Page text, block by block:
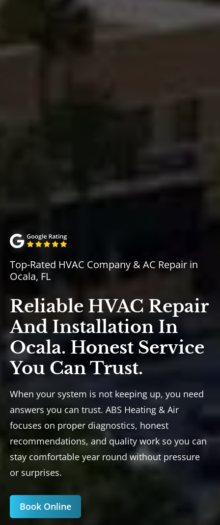
Top-Rated HVAC Company & AC Repair in
Ocala, FL
Reliable HVAC Repair
And Installation In
Ocala. Honest Service
You Can Trust.
When your system is not keeping up, you need
answers you can trust. ABS Heating & Air
focuses on proper diagnostics, honest
recommendations, and quality work so you can
stay comfortable year round without pressure
or surprises.
Book Online